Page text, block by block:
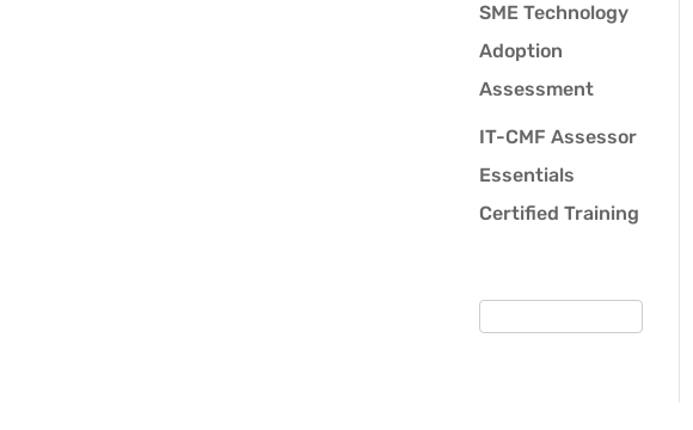
SME Technology
Adoption
Assessment
IT-CMF Assessor
Essentials
Certified Training